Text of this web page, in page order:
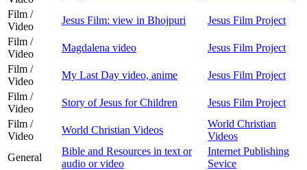
Film /
Video
Jesus Film: view in Bhojpuri
Jesus Film Project
Film /
Video
Magdalena video
Jesus Film Project
Film /
Video
My Last Day video, anime
Jesus Film Project
Film /
Video
Story of Jesus for Children
Jesus Film Project
Film /
Video
World Christian Videos
World Christian
Videos
General
Bible and Resources in text or
audio or video
Internet Publishing
Sevice